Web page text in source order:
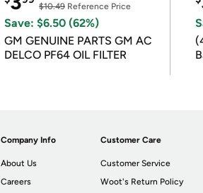
$10.49 Reference Price
Save: $6.50 (62%)
GM GENUINE PARTS GM AC
DELCO PF64 OIL FILTER
Company Info
About Us
Careers
Customer Care
Customer Service
Woot's Return Policy